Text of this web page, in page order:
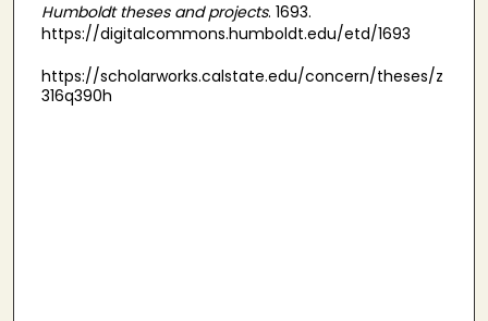
Humboldt theses and projects. 1693.
https://digitalcommons.humboldt.edu/etd/1693
https://scholarworks.calstate.edu/concern/theses/z
316q390h